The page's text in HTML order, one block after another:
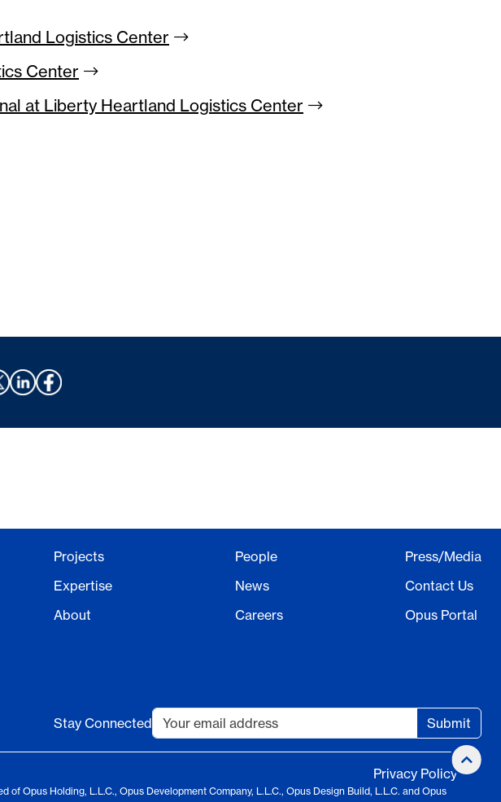
Logistics Center
Center
at Liberty Heartland Logistics Center
Projects
Expertise
About
People
News
Careers
Press/Media
Contact Us
Opus Portal
Stay Connected Submit
Privacy Policy
Opus Holding, L.L.C., Opus Development Company, L.L.C., Opus Design Build, L.L.C. and Opus